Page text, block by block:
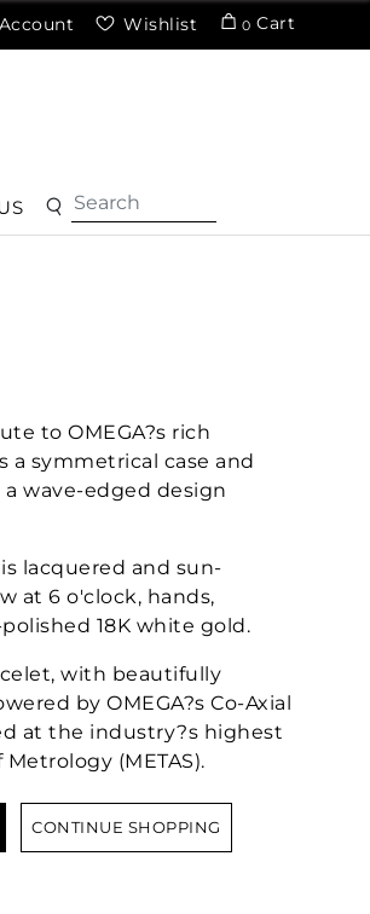
Account Wishlist 0 Cart
to OMEGA?s rich
a symmetrical case and
wave-edged design
lacquered and sun-
at 6 o'clock, hands,
18K white gold.
with beautifully
by OMEGA?s Co-Axial
at the industry?s highest
(METAS).
CONTINUE SHOPPING